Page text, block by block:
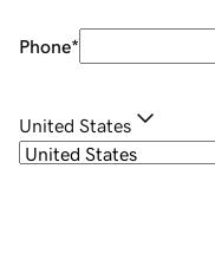
Phone*
United States